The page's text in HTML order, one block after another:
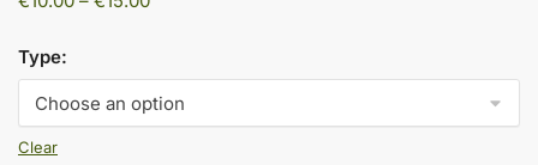
through
€15.00
Type:
Clear